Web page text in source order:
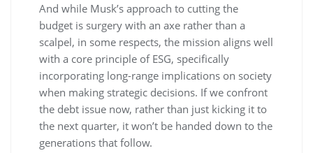
And while Musk’s approach to cutting the
budget is surgery with an axe rather than a
scalpel, in some respects, the mission aligns well
with a core principle of ESG, specifically
incorporating long-range implications on society
when making strategic decisions. If we confront
the debt issue now, rather than just kicking it to
the next quarter, it won’t be handed down to the
generations that follow.